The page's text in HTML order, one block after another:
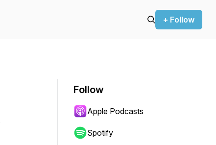
+ Follow
Follow
Apple Podcasts
Spotify